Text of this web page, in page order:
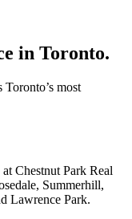
in Toronto.
Toronto’s most
Chestnut Park Real
Summerhill,
Lawrence Park.